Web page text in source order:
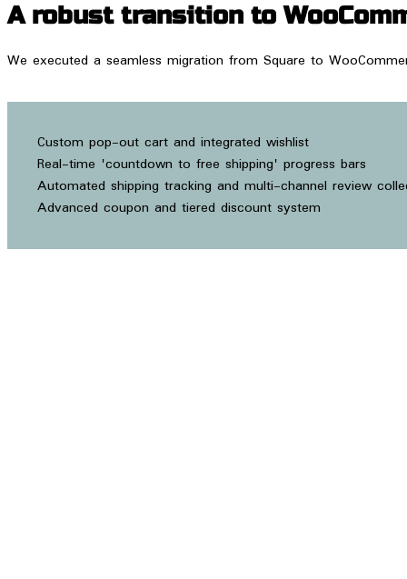
A robust transition to
We executed a seamless migration from Square to
Custom pop-out cart and integrated wishlist
Real-time 'countdown to free shipping' progress bars
Automated shipping tracking and multi-channel review
Advanced coupon and tiered discount system